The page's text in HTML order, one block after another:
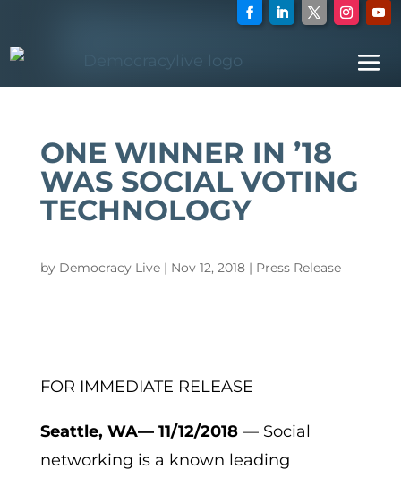
ONE WINNER IN ’18
WAS SOCIAL VOTING
TECHNOLOGY
by Democracy Live| Nov 12, 2018| Press Release
FOR IMMEDIATE RELEASE
Seattle, WA— 11/12/2018— Social
networking is a known leading